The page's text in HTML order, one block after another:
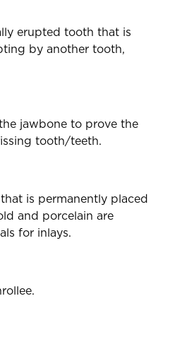
erupted tooth that is
by another tooth,
jawbone to prove the
tooth/teeth.
is permanently placed
and porcelain are
for inlays.